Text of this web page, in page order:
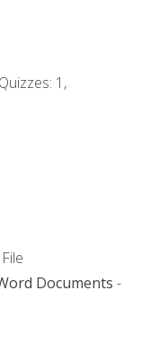
1,
Documents -